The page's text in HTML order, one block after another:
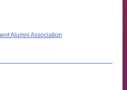
Alumni Association